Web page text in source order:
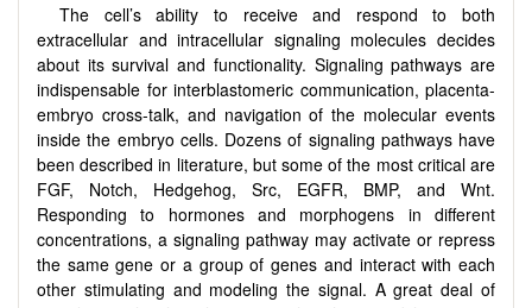
The cell’s ability to receive and respond to both
extracellular and intracellular signaling molecules decides
about its survival and functionality. Signaling pathways are
indispensable for interblastomeric communication, placenta-
embryo cross-talk, and navigation of the molecular events
inside the embryo cells. Dozens of signaling pathways have
been described in literature, but some of the most critical are
FGF, Notch, Hedgehog, Src, EGFR, BMP, and Wnt.
Responding to hormones and morphogens in different
concentrations, a signaling pathway may activate or repress
the same gene or a group of genes and interact with each
other stimulating and modeling the signal. A great deal of